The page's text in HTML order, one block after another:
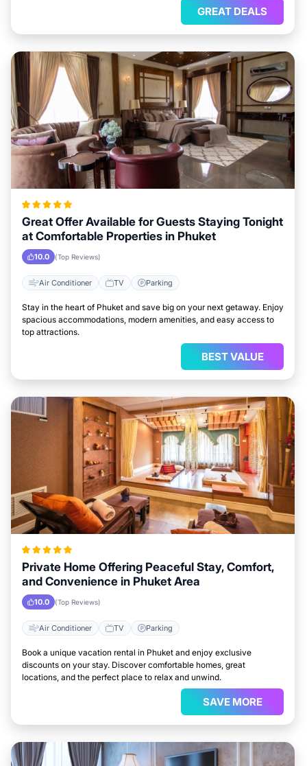
GREAT DEALS
Great Offer Available for Guests Staying Tonight
at Comfortable Properties in Phuket
10.0 (Top Reviews)
Air Conditioner TV Parking
Stay in the heart of Phuket and save big on your next getaway. Enjoy
spacious accommodations, modern amenities, and easy access to
top attractions.
BEST VALUE
Private Home Offering Peaceful Stay, Comfort,
and Convenience in Phuket Area
10.0 (Top Reviews)
Air Conditioner TV Parking
Book a unique vacation rental in Phuket and enjoy exclusive
discounts on your stay. Discover comfortable homes, great
locations, and the perfect place to relax and unwind.
SAVE MORE